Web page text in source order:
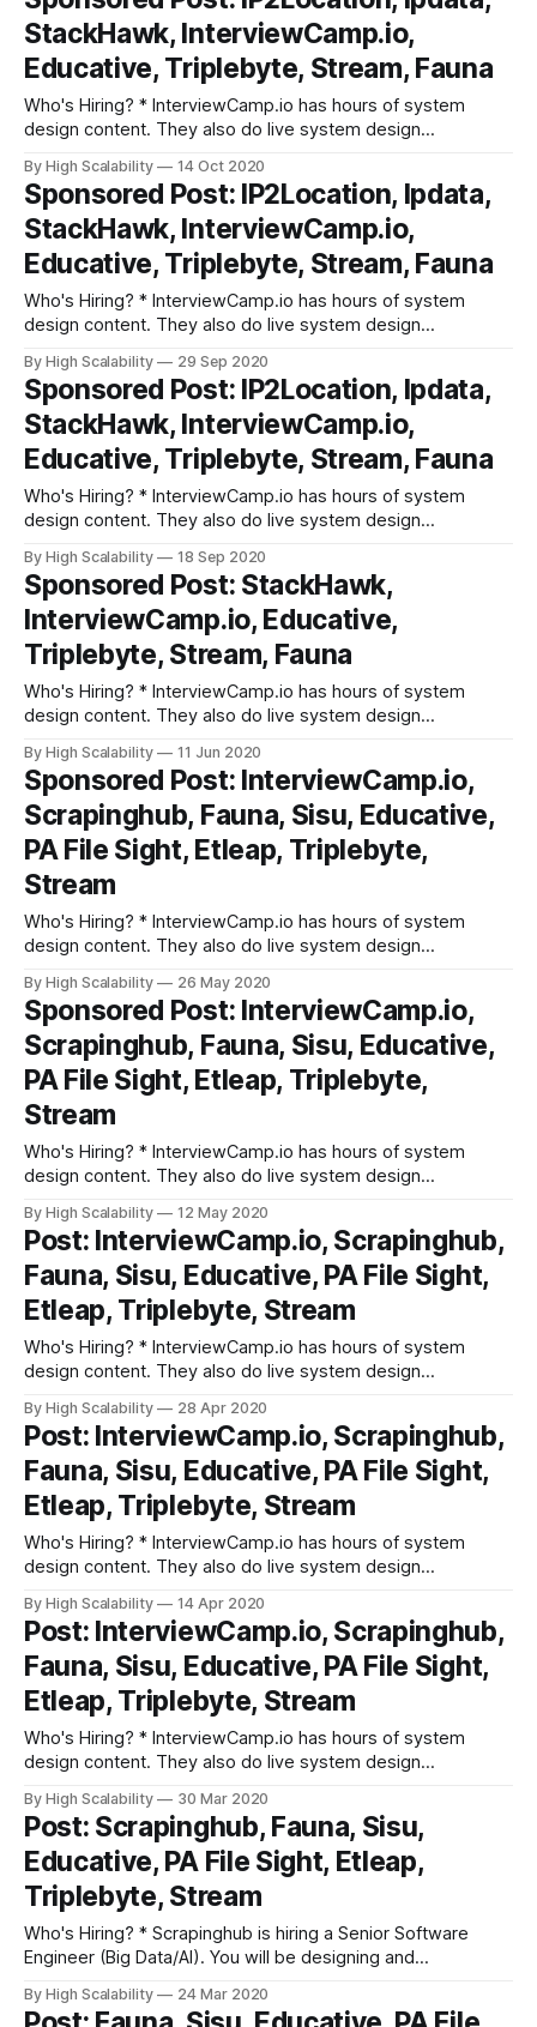
Triplebyte lets exceptional software engineers skip
screening steps at hundreds of top tech companies like
Apple,
StackHawk, InterviewCamp.io,
Educative, Triplebyte, Stream, Fauna
Who's Hiring? * InterviewCamp.io has hours of system
design content. They also do live system design
into fundamental building blocks. Try out their platform. *
Triplebyte lets exceptional software engineers skip
screening steps at hundreds of top tech companies like
Apple,
By High Scalability 14 Oct 2020
Sponsored Post: IP2Location, Ipdata,
StackHawk, InterviewCamp.io,
Educative, Triplebyte, Stream, Fauna
Who's Hiring? * InterviewCamp.io has hours of system
design content. They also do live system design
into fundamental building blocks. Try out their platform. *
Triplebyte lets exceptional software engineers skip
screening steps at hundreds of top tech companies like
Apple,
By High Scalability 29 Sep 2020
Sponsored Post: IP2Location, Ipdata,
StackHawk, InterviewCamp.io,
Educative, Triplebyte, Stream, Fauna
Who's Hiring? * InterviewCamp.io has hours of system
design content. They also do live system design
into fundamental building blocks. Try out their platform. *
Triplebyte lets exceptional software engineers skip
screening steps at hundreds of top tech companies like
Apple,
By High Scalability 18 Sep 2020
Sponsored Post: StackHawk,
InterviewCamp.io, Educative,
Triplebyte, Stream, Fauna
Who's Hiring? * InterviewCamp.io has hours of system
design content. They also do live system design
into fundamental building blocks. Try out their platform. *
Triplebyte lets exceptional software engineers skip
screening steps at hundreds of top tech companies like
Apple,
By High Scalability 11 Jun 2020
Sponsored Post: InterviewCamp.io,
Scrapinghub, Fauna, Sisu, Educative,
PA File Sight, Etleap, Triplebyte,
Stream
Who's Hiring? * InterviewCamp.io has hours of system
design content. They also do live system design
into fundamental building blocks. Try out their platform. *
Scrapinghub is hiring a Senior Software Engineer (Big
Data/AI). You will be designing and implementing
By High Scalability 26 May 2020
Sponsored Post: InterviewCamp.io,
Scrapinghub, Fauna, Sisu, Educative,
PA File Sight, Etleap, Triplebyte,
Stream
Who's Hiring? * InterviewCamp.io has hours of system
design content. They also do live system design
into fundamental building blocks. Try out their platform. *
Scrapinghub is hiring a Senior Software Engineer (Big
Data/AI). You will be designing and implementing
By High Scalability 12 May 2020
Post: InterviewCamp.io, Scrapinghub,
Fauna, Sisu, Educative, PA File Sight,
Etleap, Triplebyte, Stream
Who's Hiring? * InterviewCamp.io has hours of system
design content. They also do live system design
into fundamental building blocks. Try out their platform. *
Scrapinghub is hiring a Senior Software Engineer (Big
Data/AI). You will be designing and implementing
By High Scalability 28 Apr 2020
Post: InterviewCamp.io, Scrapinghub,
Fauna, Sisu, Educative, PA File Sight,
Etleap, Triplebyte, Stream
Who's Hiring? * InterviewCamp.io has hours of system
design content. They also do live system design
into fundamental building blocks. Try out their platform. *
Scrapinghub is hiring a Senior Software Engineer (Big
Data/AI). You will be designing and implementing
By High Scalability 14 Apr 2020
Post: InterviewCamp.io, Scrapinghub,
Fauna, Sisu, Educative, PA File Sight,
Etleap, Triplebyte, Stream
Who's Hiring? * InterviewCamp.io has hours of system
design content. They also do live system design
into fundamental building blocks. Try out their platform. *
Scrapinghub is hiring a Senior Software Engineer (Big
Data/AI). You will be designing and implementing
By High Scalability 30 Mar 2020
Post: Scrapinghub, Fauna, Sisu,
Educative, PA File Sight, Etleap,
Triplebyte, Stream
Who's Hiring? * Scrapinghub is hiring a Senior Software
Engineer (Big Data/AI). You will be designing and
crawling platform, integrating Deep Learning based web
By High Scalability 24 Mar 2020